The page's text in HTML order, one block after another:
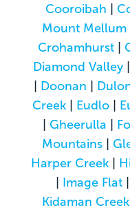
Cooroibah |
Mount Mellum
Crohamhurst|
Diamond Valley|
| Doonan |
Creek| Eudlo|
| Gheerulla |
Mountains |
Harper Creek |
| Image Flat |
Kidaman Creek